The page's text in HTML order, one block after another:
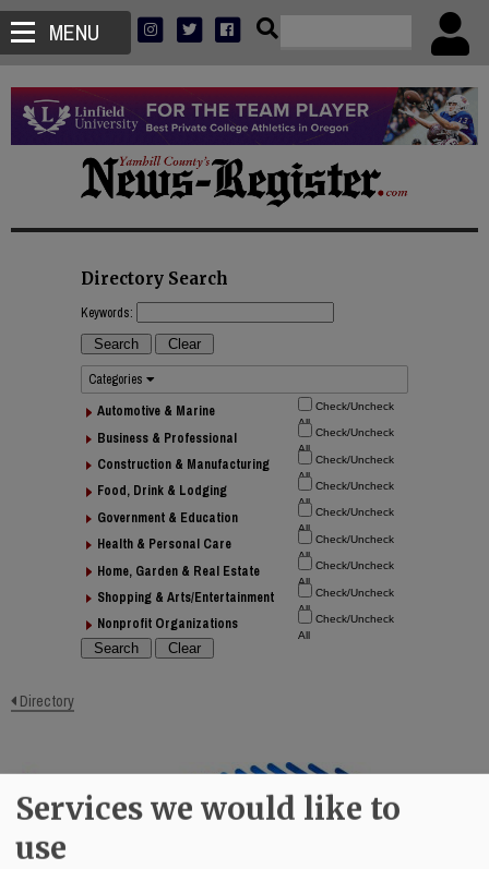
MENU
Directory Search
Keywords:
Categories
Automotive & Marine
Business & Professional
Construction & Manufacturing
Food, Drink & Lodging
Government & Education
Health & Personal Care
Home, Garden & Real Estate
Shopping & Arts/Entertainment
Nonprofit Organizations
Directory
Services we would like to
use